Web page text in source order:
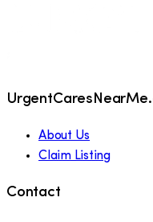
About Us
Claim Listing
Contact